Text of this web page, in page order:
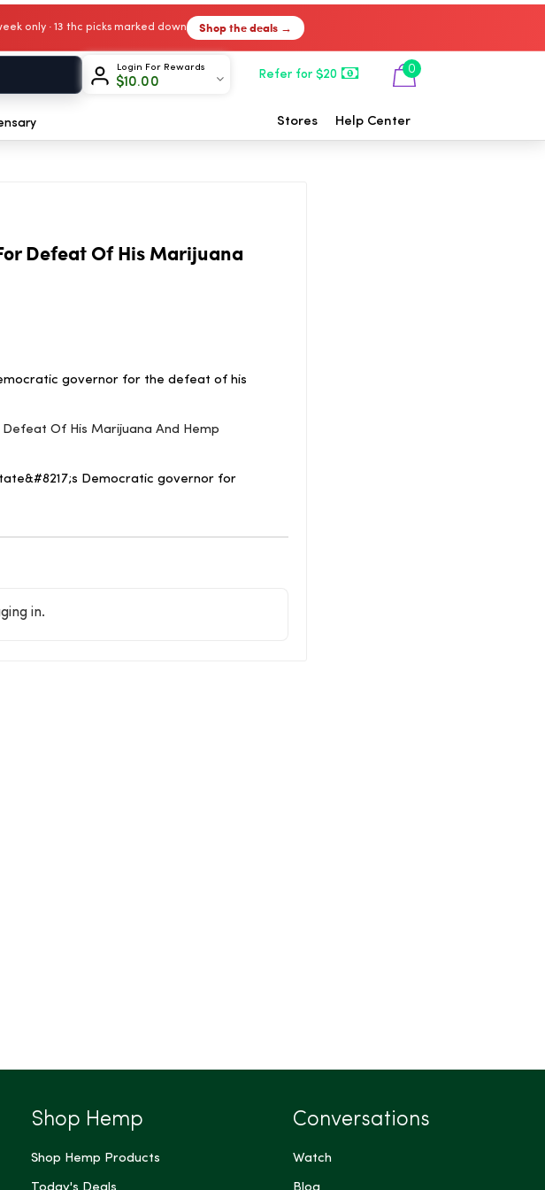
only · 13 thc picks marked down Shop the deals →
Login For Rewards
$10.00
Refer for $20 0
Stores Help Center
Defeat Of His Marijuana
governor for the defeat of his
Of His Marijuana And Hemp
Democratic governor for
in.
Shop Hemp
Shop Hemp Products
Conversations
Watch